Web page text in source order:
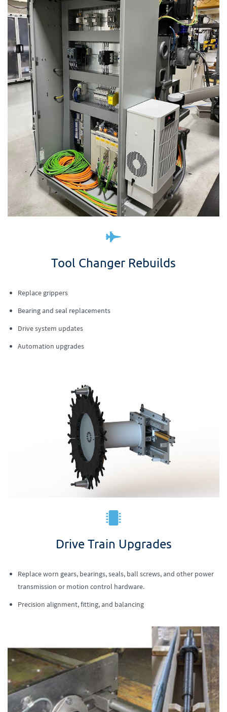
Tool Changer Rebuilds
Replace grippers
Bearing and seal replacements
Drive system updates
Automation upgrades
Drive Train Upgrades
Replace worn gears, bearings, seals, ball screws, and other power
transmission or motion control hardware.
Precision alignment, fitting, and balancing